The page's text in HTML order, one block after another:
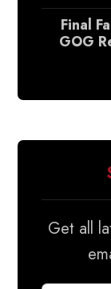
Final
GOG
Get all